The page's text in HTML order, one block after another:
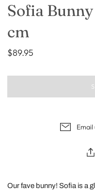
Sofia
cm
$89.95
Our fave bunny! Sofia is a